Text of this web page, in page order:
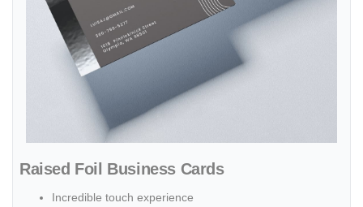
Raised Foil Business Cards
Incredible touch experience